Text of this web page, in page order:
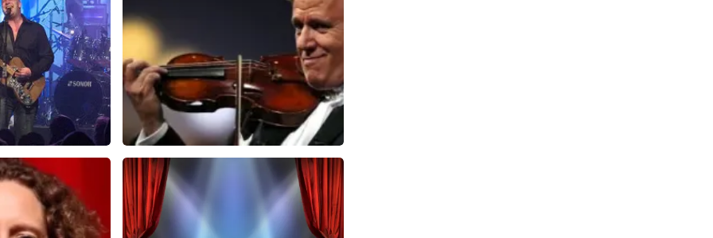
Andre Rieu
657last 30 minutes
ORDER NOW